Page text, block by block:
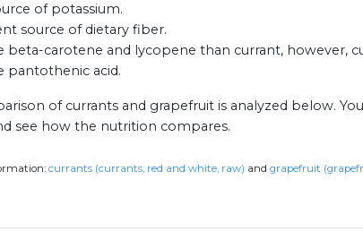
of potassium.
source of dietary fiber.
beta-carotene and lycopene than currant, however,
pantothenic acid.
of currants and grapefruit is analyzed below.
see how the nutrition compares.
currants (currants, red and white, raw) and grapefruit